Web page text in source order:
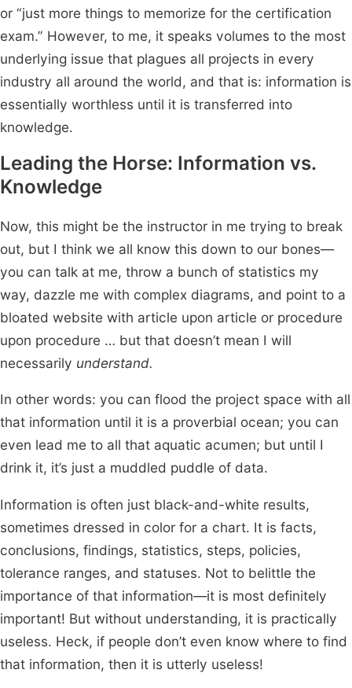
or “just more things to memorize for the certification
exam.” However, to me, it speaks volumes to the most
underlying issue that plagues all projects in every
industry all around the world, and that is: information is
essentially worthless until it is transferred into
knowledge.
Leading the Horse: Information vs.
Knowledge
Now, this might be the instructor in me trying to break
out, but I think we all know this down to our bones—
you can talk at me, throw a bunch of statistics my
way, dazzle me with complex diagrams, and point to a
bloated website with article upon article or procedure
upon procedure … but that doesn’t mean I will
necessarily understand.
In other words: you can flood the project space with all
that information until it is a proverbial ocean; you can
even lead me to all that aquatic acumen; but until I
drink it, it’s just a muddled puddle of data.
Information is often just black-and-white results,
sometimes dressed in color for a chart. It is facts,
conclusions, findings, statistics, steps, policies,
tolerance ranges, and statuses. Not to belittle the
importance of that information—it is most definitely
important! But without understanding, it is practically
useless. Heck, if people don’t even know where to find
that information, then it is utterly useless!